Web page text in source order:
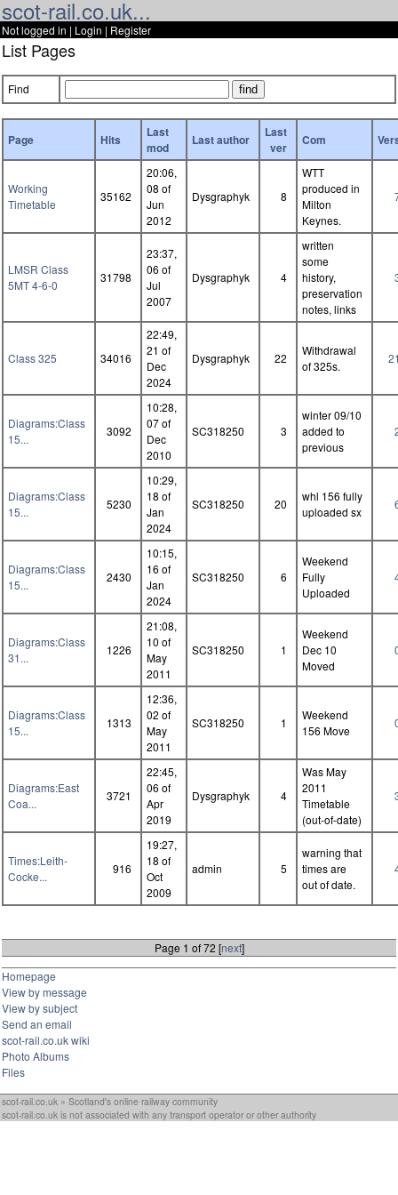
scot-rail.co.uk...
Not logged in | Login | Register
List Pages
Find
Page Hits
Last
mod
Last author
Last
ver
Com
Working
Timetable
35162
20:06,
08 of
Jun
2012
Dysgraphyk 8
WTT
produced in
Milton
Keynes.
LMSR Class
5MT 4-6-0
31798
23:37,
06 of
Jul
2007
Dysgraphyk 4
written
some
history,
preservation
notes, links
Class 325 34016
22:49,
21 of
Dec
2024
Dysgraphyk 22
Withdrawal
of 325s.
Diagrams:Class
15...
3092
10:28,
07 of
Dec
2010
SC318250 3
winter 09/10
added to
previous
Diagrams:Class
15...
5230
10:29,
18 of
Jan
2024
SC318250 20
whl 156 fully
uploaded sx
Diagrams:Class
15...
2430
10:15,
16 of
Jan
2024
SC318250 6
Weekend
Fully
Uploaded
Diagrams:Class
31...
1226
21:08,
10 of
May
2011
SC318250 1
Weekend
Dec 10
Moved
Diagrams:Class
15...
1313
12:36,
02 of
May
2011
SC318250 1
Weekend
156 Move
Diagrams:East
Coa...
3721
22:45,
06 of
Apr
2019
Dysgraphyk 4
Was May
2011
Timetable
(out-of-date)
Times:Leith-
Cocke...
916
19:27,
18 of
Oct
2009
admin 5
warning that
times are
out of date.
Page 1 of 72 [next]
Homepage
View by message
View by subject
Send an email
scot-rail.co.uk wiki
Photo Albums
Files
scot-rail.co.uk » Scotland's online railway community
scot-rail.co.uk is not associated with any transport operator or other authority